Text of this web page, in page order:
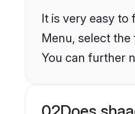
It is very easy to
Menu, select
You can further